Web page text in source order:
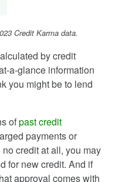
Credit Karma data.
by credit
a-glance information
you might be to lend
ofpast credit
payments or
credit at all, you may
for new credit. And if
approval comes with